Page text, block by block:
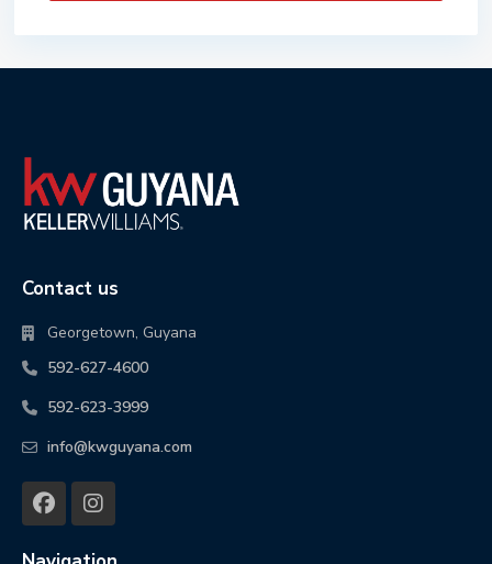
Contact us
Georgetown, Guyana
592-627-4600
592-623-3999
info@kwguyana.com